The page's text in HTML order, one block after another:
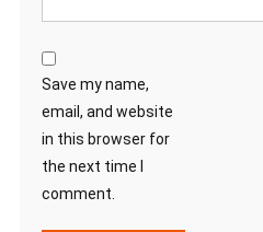
Save my name,
email, and website
in this browser for
the next time I
comment.